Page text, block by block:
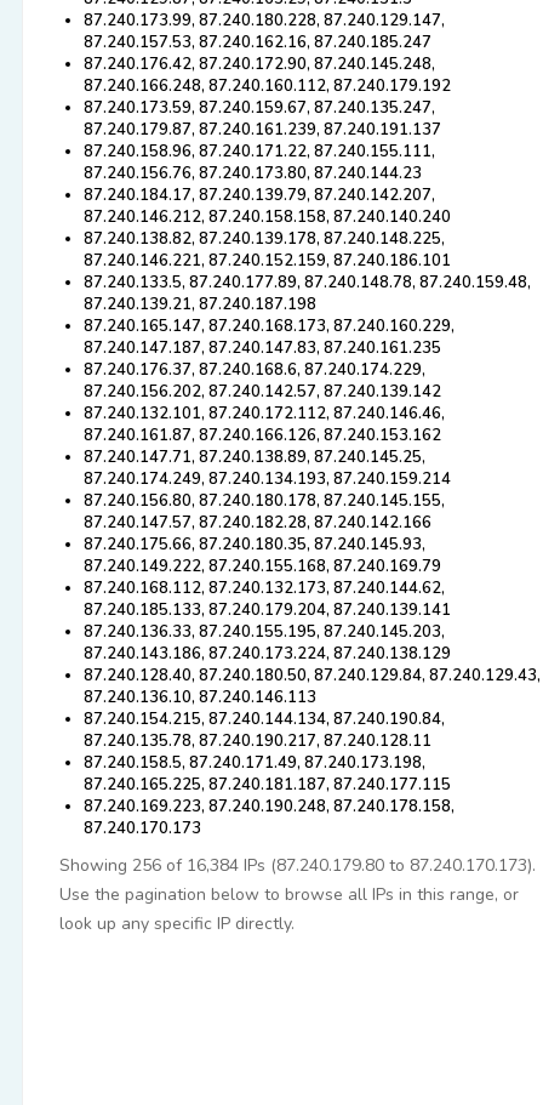
87.240.173.99, 87.240.180.228, 87.240.129.147,
87.240.157.53, 87.240.162.16, 87.240.185.247
87.240.176.42, 87.240.172.90, 87.240.145.248,
87.240.166.248, 87.240.160.112, 87.240.179.192
87.240.173.59, 87.240.159.67, 87.240.135.247,
87.240.179.87, 87.240.161.239, 87.240.191.137
87.240.158.96, 87.240.171.22, 87.240.155.111,
87.240.156.76, 87.240.173.80, 87.240.144.23
87.240.184.17, 87.240.139.79, 87.240.142.207,
87.240.146.212, 87.240.158.158, 87.240.140.240
87.240.138.82, 87.240.139.178, 87.240.148.225,
87.240.146.221, 87.240.152.159, 87.240.186.101
87.240.133.5, 87.240.177.89, 87.240.148.78, 87.240.159.48,
87.240.139.21, 87.240.187.198
87.240.165.147, 87.240.168.173, 87.240.160.229,
87.240.147.187, 87.240.147.83, 87.240.161.235
87.240.176.37, 87.240.168.6, 87.240.174.229,
87.240.156.202, 87.240.142.57, 87.240.139.142
87.240.132.101, 87.240.172.112, 87.240.146.46,
87.240.161.87, 87.240.166.126, 87.240.153.162
87.240.147.71, 87.240.138.89, 87.240.145.25,
87.240.174.249, 87.240.134.193, 87.240.159.214
87.240.156.80, 87.240.180.178, 87.240.145.155,
87.240.147.57, 87.240.182.28, 87.240.142.166
87.240.175.66, 87.240.180.35, 87.240.145.93,
87.240.149.222, 87.240.155.168, 87.240.169.79
87.240.168.112, 87.240.132.173, 87.240.144.62,
87.240.185.133, 87.240.179.204, 87.240.139.141
87.240.136.33, 87.240.155.195, 87.240.145.203,
87.240.143.186, 87.240.173.224, 87.240.138.129
87.240.128.40, 87.240.180.50, 87.240.129.84, 87.240.129.43,
87.240.136.10, 87.240.146.113
87.240.154.215, 87.240.144.134, 87.240.190.84,
87.240.135.78, 87.240.190.217, 87.240.128.11
87.240.158.5, 87.240.171.49, 87.240.173.198,
87.240.165.225, 87.240.181.187, 87.240.177.115
87.240.169.223, 87.240.190.248, 87.240.178.158,
87.240.170.173
Showing 256 of 16,384 IPs (87.240.179.80 to 87.240.170.173).
Use the pagination below to browse all IPs in this range, or
look up any specific IP directly.